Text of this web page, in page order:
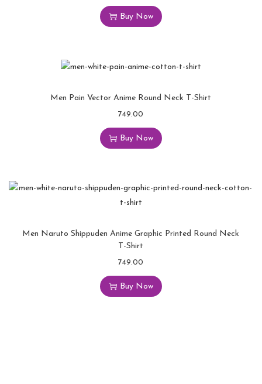
Buy Now
Men Pain Vector Anime Round Neck T-Shirt
749.00
Buy Now
Men Naruto Shippuden Anime Graphic Printed Round Neck
T-Shirt
749.00
Buy Now